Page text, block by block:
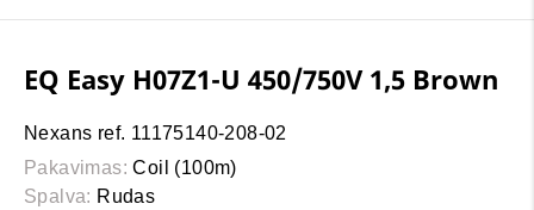
EQ Easy H07Z1-U 450/750V 1,5 Brown
Nexans ref. 11175140-208-02
Pakavimas: Coil (100m)
Spalva: Rudas